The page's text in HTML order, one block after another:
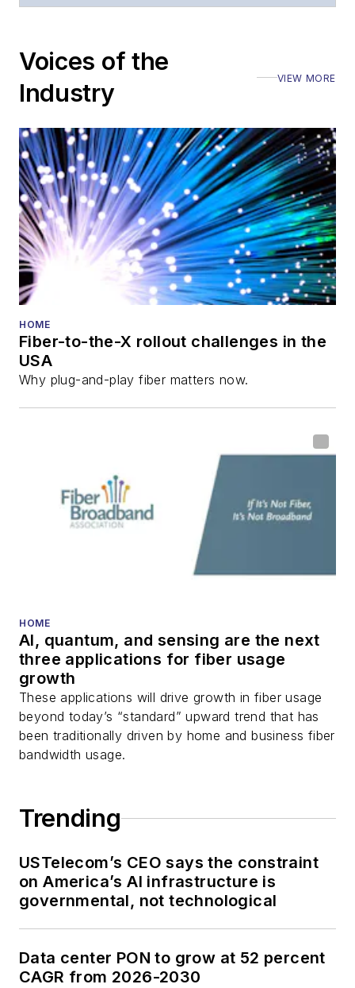
Voices of the
Industry
VIEW MORE
HOME
Fiber-to-the-X rollout challenges in the
USA
Why plug-and-play fiber matters now.
HOME
AI, quantum, and sensing are the next
three applications for fiber usage
growth
These applications will drive growth in fiber usage
beyond today’s “standard” upward trend that has
been traditionally driven by home and business fiber
bandwidth usage.
Trending
USTelecom’s CEO says the constraint
on America’s AI infrastructure is
governmental, not technological
Data center PON to grow at 52 percent
CAGR from 2026-2030